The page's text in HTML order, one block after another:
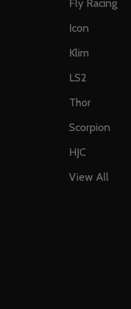
Fly Racing
Icon
Klim
LS2
Thor
Scorpion
HJC
View All